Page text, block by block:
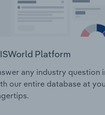
Platform
any industry question
our entire database at